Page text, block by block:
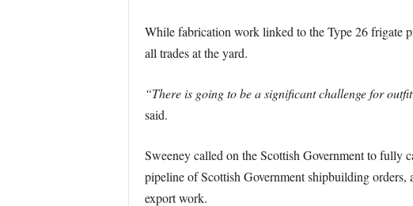
While fabrication work linked to the Type 26 frigate
all trades at the yard.
“There is going to be a significant challenge for
said.
Sweeney called on the Scottish Government to fully
pipeline of Scottish Government shipbuilding orders,
export work.